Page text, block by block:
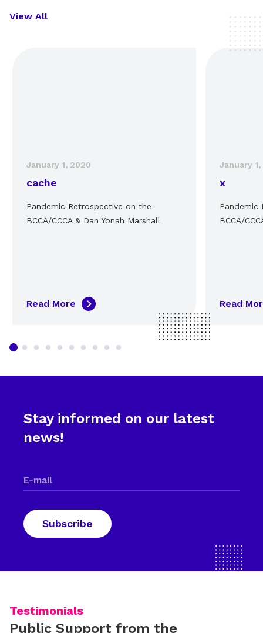
View All
January 1, 2020
cache
Pandemic Retrospective on the
BCCA/CCCA & Dan Yonah Marshall
Read More
January
x
Pandemic
BCCA/
Read
Stay informed on our latest
news!
Testimonials
Public Support from the